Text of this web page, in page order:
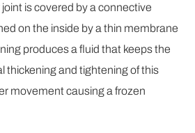
is covered by a connective
on the inside by a thin membrane
produces a fluid that keeps the
thickening and tightening of this
movement causing a frozen